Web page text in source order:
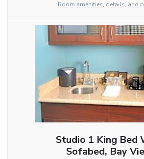
Room amenities, details, and
Studio 1 King Bed
Sofabed, Bay